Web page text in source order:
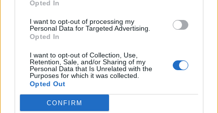
Opted In
I want to opt-out of processing my
Personal Data for Targeted Advertising.
Opted In
I want to opt-out of Collection, Use,
Retention, Sale, and/or Sharing of my
Personal Data that Is Unrelated with the
Purposes for which it was collected.
Opted Out
CONFIRM